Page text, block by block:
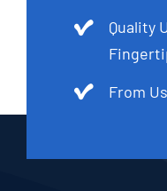
Quality
From